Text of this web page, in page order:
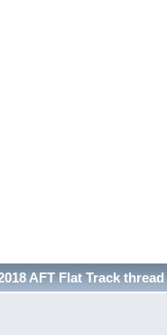
AFT Flat Track